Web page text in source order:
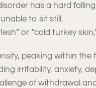
has a hard
to sit still.
or “cold turkey
peaking within
irritability, anxiety,
of withdrawal